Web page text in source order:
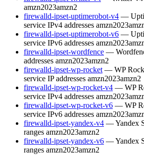
amzn2023amzn2
firewalld-ipset-uptimerobot-v4 —
service IPv4 addresses amzn2023
firewalld-ipset-uptimerobot-v6 —
service IPv6 addresses amzn2023
firewalld-ipset-wordfence —
addresses amzn2023amzn2
firewalld-ipset-wp-rocket — WP
service IP addresses amzn2023amzn2
firewalld-ipset-wp-rocket-v4 — WP
service IPv4 addresses amzn2023
firewalld-ipset-wp-rocket-v6 — WP
service IPv6 addresses amzn2023
firewalld-ipset-yandex-v4 — Yandex
ranges amzn2023amzn2
firewalld-ipset-yandex-v6 — Yandex
ranges amzn2023amzn2